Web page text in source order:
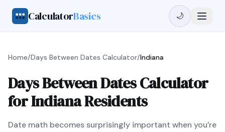
CalculatorBasics 🌙
Home/Days Between Dates Calculator/Indiana
Days Between Dates Calculator
for Indiana Residents
Date math becomes surprisingly important when you’re